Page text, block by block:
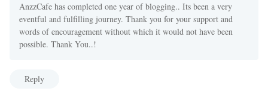
AnzzCafe has completed one year of blogging.. Its been a very
eventful and fulfilling journey. Thank you for your support and
words of encouragement without which it would not have been
possible. Thank You..!
Reply